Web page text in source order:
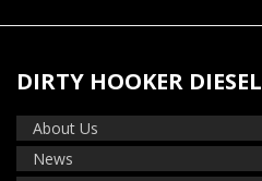
DIRTY HOOKER DIESEL
About Us
News